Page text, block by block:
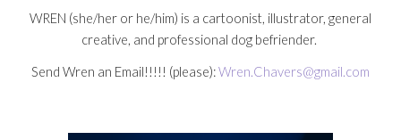
WREN (she/her or he/him) is a cartoonist, illustrator, general
creative, and professional dog befriender.
Send Wren an Email!!!!! (please):Wren.Chavers@gmail.com